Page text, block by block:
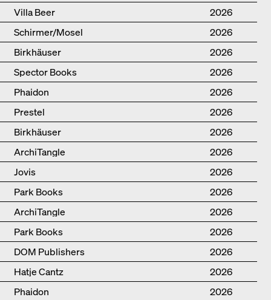
Villa Beer
2026
Schirmer/Mosel
2026
Birkhäuser
2026
Spector Books
2026
Phaidon
2026
Prestel
2026
Birkhäuser
2026
ArchiTangle
2026
Jovis
2026
Park Books
2026
ArchiTangle
2026
Park Books
2026
DOM Publishers
2026
Hatje Cantz
2026
Phaidon
2026